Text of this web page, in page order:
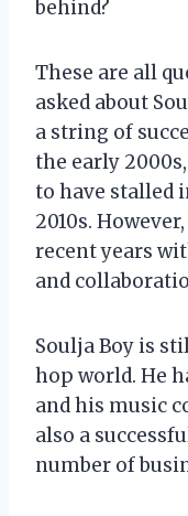
behind?
These are all
asked about
a string of
the early 2000s,
to have stalled
2010s.
recent years
and
Soulja Boy is
hop world. He
and his music
also a
number of